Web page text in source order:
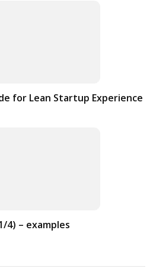
for Lean Startup Experience
4) – examples